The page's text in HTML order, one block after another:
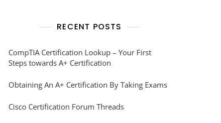
RECENT POSTS
CompTIA Certification Lookup – Your First
Steps towards A+ Certification
Obtaining An A+ Certification By Taking Exams
Cisco Certification Forum Threads